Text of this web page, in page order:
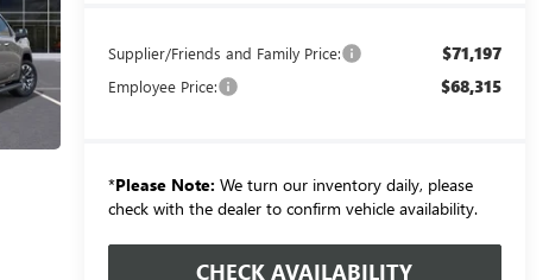
Supplier/Friends and Family Price: $71,197
Employee Price: $68,315
*Please Note: We turn our inventory daily, please
check with the dealer to confirm vehicle availability.
CHECK AVAILABILITY